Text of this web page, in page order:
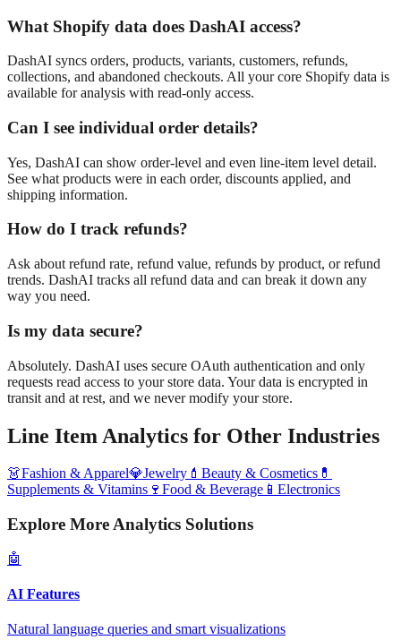
What Shopify data does DashAI access?
DashAI syncs orders, products, variants, customers, refunds,
collections, and abandoned checkouts. All your core Shopify data is
available for analysis with read-only access.
Can I see individual order details?
Yes, DashAI can show order-level and even line-item level detail.
See what products were in each order, discounts applied, and
shipping information.
How do I track refunds?
Ask about refund rate, refund value, refunds by product, or refund
trends. DashAI tracks all refund data and can break it down any
way you need.
Is my data secure?
Absolutely. DashAI uses secure OAuth authentication and only
requests read access to your store data. Your data is encrypted in
transit and at rest, and we never modify your store.
Line Item Analytics for Other Industries
👗Fashion & Apparel💎Jewelry 💄 Beauty & Cosmetics 💊
Supplements & Vitamins 🍷 Food & Beverage 📱 Electronics
Explore More Analytics Solutions
🤖
AI Features
Natural language queries and smart visualizations